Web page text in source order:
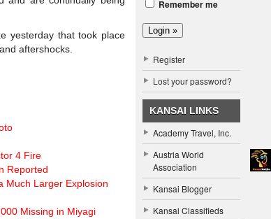
yesterday that took place
aftershocks.
4 Fire
Reported
Much Larger Explosion
Missing in Miyagi
Remember me
Register
Lost your password?
KANSAI LINKS
Academy Travel, Inc.
Austria World
Association
Kansai Blogger
Kansai Classifieds